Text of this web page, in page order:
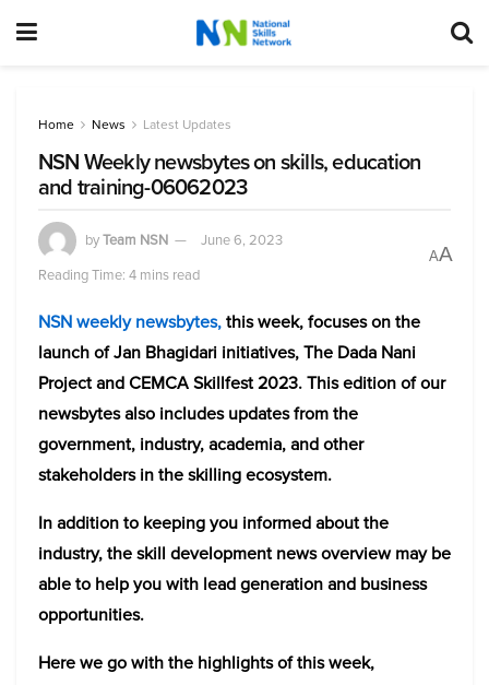
Home News Latest Updates
NSN Weekly newsbytes on skills, education
and training-06062023
byTeam NSN
June 6, 2023
Reading Time: 4 mins read
AA
NSN weekly newsbytes,this week, focuses onthe
launch of Jan Bhagidari initiatives, The Dada Nani
Project and CEMCA Skillfest 2023. This edition of our
newsbytes also includes updates from the
government, industry, academia, and other
stakeholders in the skilling ecosystem.
In addition to keeping you informed about the
industry, the skill development news overview may be
able to help you with lead generation and business
opportunities.
Here we go with the highlights of this week,